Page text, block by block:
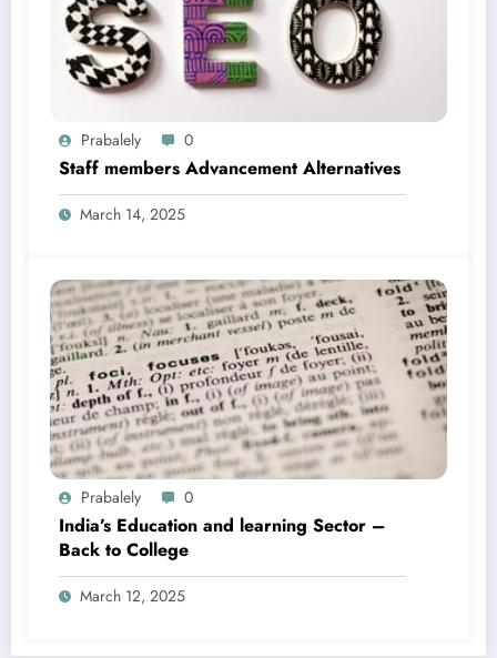
Prabalely 0
Staff members Advancement Alternatives
March 14, 2025
Prabalely 0
India’s Education and learning Sector –
Back to College
March 12, 2025